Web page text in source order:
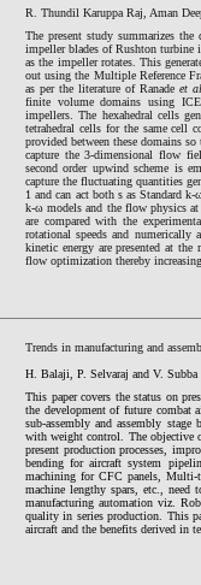
R. Thundil Karuppa Raj, Aman
The present study summarizes
impeller blades of Rushton turbine
as the impeller rotates. This
out using the Multiple Reference
as per the literature of Ranade et al
finite volume domains using
impellers. The hexahedral cells
tetrahedral cells for the same cell
provided between these domains
capture the 3-dimensional flow
second order upwind scheme is
capture the fluctuating quantities
1 and can act both s as Standard
k-ω models and the flow physics at
are compared with the
rotational speeds and
kinetic energy are presented at
flow optimization thereby
Trends in manufacturing and
H. Balaji, P. Selvaraj and V. Subba
This paper covers the status on
the development of future combat
sub-assembly and assembly
with weight control. The objective
present production processes,
bending for aircraft system
machining for CFC panels, Multi-
machine lengthy spars, etc., need
manufacturing automation viz.
quality in series production. This
aircraft and the benefits derived in